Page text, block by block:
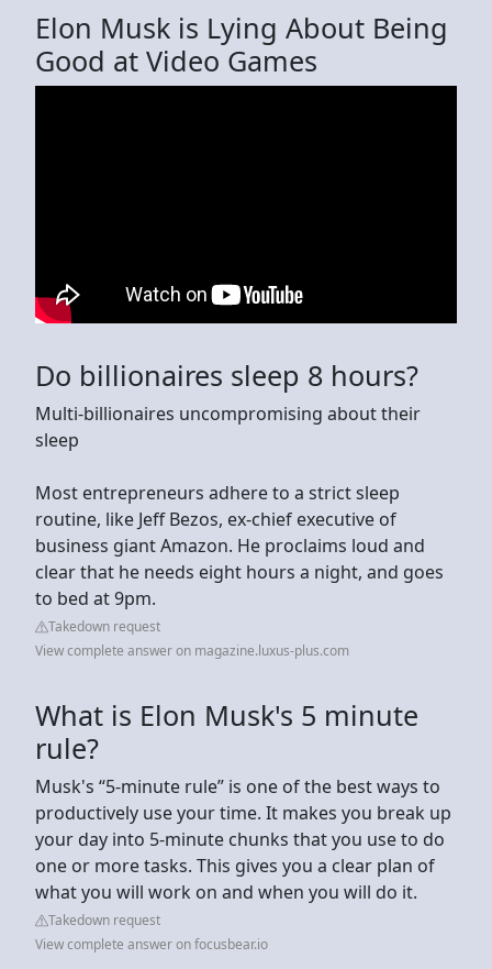
Elon Musk is Lying About Being
Good at Video Games
Do billionaires sleep 8 hours?
Multi-billionaires uncompromising about their
sleep
Most entrepreneurs adhere to a strict sleep
routine, like Jeff Bezos, ex-chief executive of
business giant Amazon. He proclaims loud and
clear that he needs eight hours a night, and goes
to bed at 9pm.
Takedown request
View complete answer on magazine.luxus-plus.com
What is Elon Musk's 5 minute
rule?
Musk's “5-minute rule” is one of the best ways to
productively use your time. It makes you break up
your day into 5-minute chunks that you use to do
one or more tasks. This gives you a clear plan of
what you will work on and when you will do it.
Takedown request
View complete answer on focusbear.io